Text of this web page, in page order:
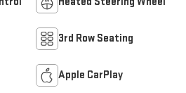
3rd Row Seating
Apple CarPlay